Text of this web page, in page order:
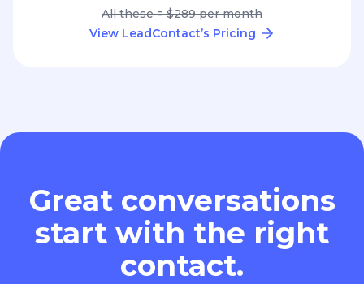
All these = $289 per month
View LeadContact’s Pricing
Great conversations
start with the right
contact.